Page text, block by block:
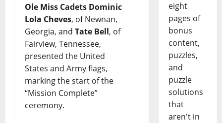
Ole Miss Cadets Dominic
Lola Cheves, of Newnan,
Georgia, and Tate Bell, of
Fairview, Tennessee,
presented the United
States and Army flags,
marking the start of the
“Mission Complete”
ceremony.
eight
pages of
bonus
content,
puzzles,
and
puzzle
solutions
that
aren't in